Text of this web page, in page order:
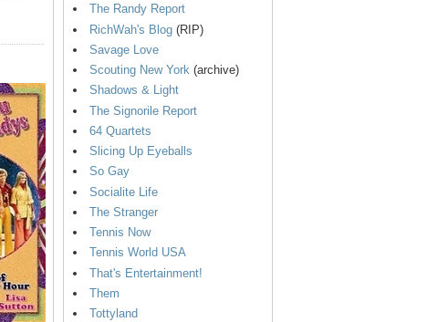
The Randy Report
RichWah's Blog (RIP)
Savage Love
Scouting New York (archive)
Shadows & Light
The Signorile Report
64 Quartets
Slicing Up Eyeballs
So Gay
Socialite Life
The Stranger
Tennis Now
Tennis World USA
That's Entertainment!
Them
Tottyland